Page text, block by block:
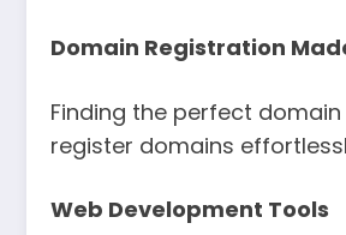
Domain Registration
Finding the perfect
register domains
Web Development Tools